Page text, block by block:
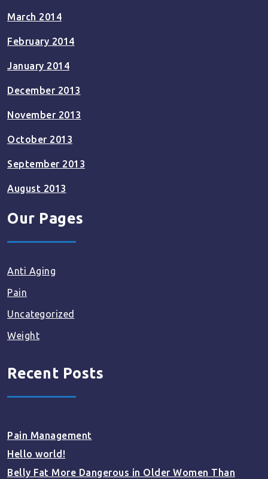
March 2014
February 2014
January 2014
December 2013
November 2013
October 2013
September 2013
August 2013
Our Pages
Anti Aging
Pain
Uncategorized
Weight
Recent Posts
Pain Management
Hello world!
Belly Fat More Dangerous in Older Women Than